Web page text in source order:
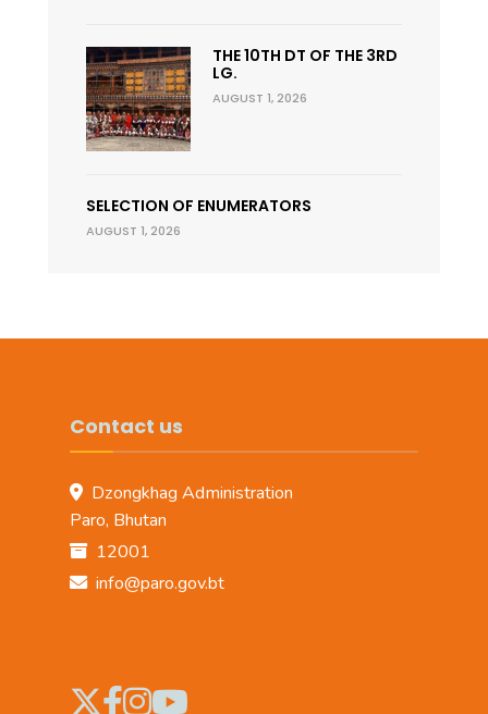
THE 10TH DT OF THE 3RD
LG.
AUGUST 1, 2026
SELECTION OF ENUMERATORS
AUGUST 1, 2026
Contact us
Dzongkhag Administration
Paro, Bhutan
12001
info@paro.gov.bt